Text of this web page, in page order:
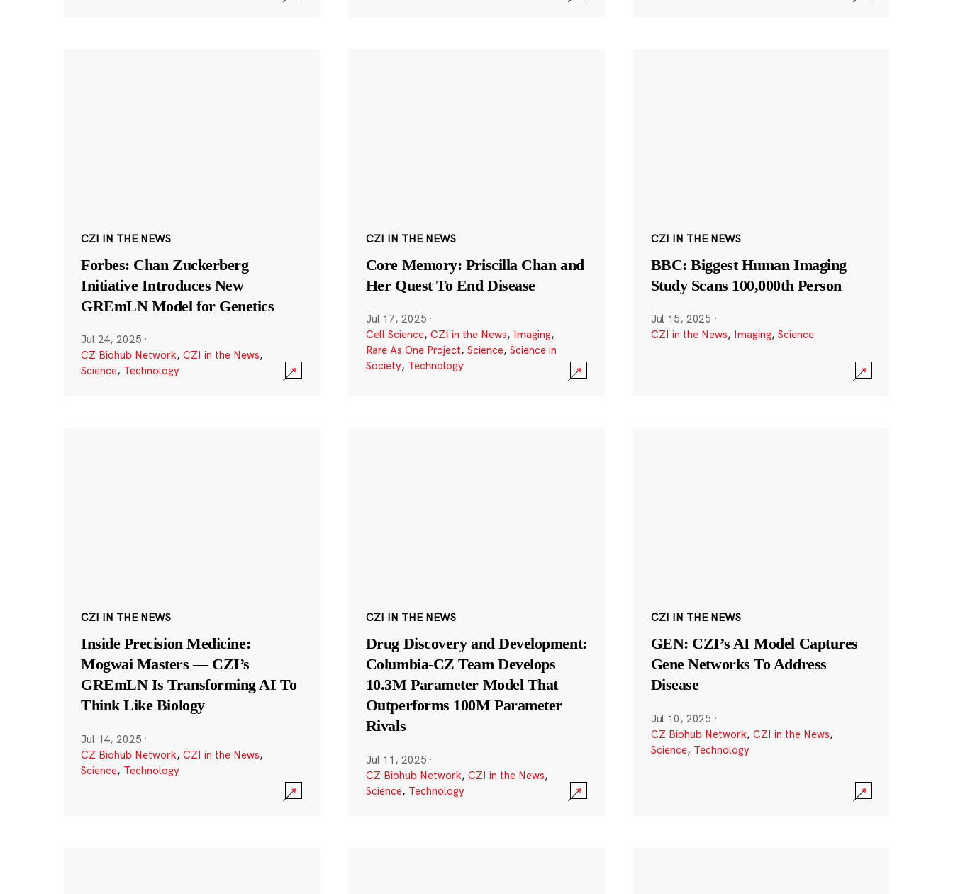
CZI IN THE NEWS
Forbes: Chan Zuckerberg
Initiative Introduces New
GREmLN Model for Genetics
Jul 24, 2025 ·
CZ Biohub Network, CZI in the News,
Science, Technology
CZI IN THE NEWS
Core Memory: Priscilla Chan and
Her Quest To End Disease
Jul 17, 2025 ·
Cell Science, CZI in the News, Imaging,
Rare As One Project, Science, Science in
Society, Technology
CZI IN THE NEWS
BBC: Biggest Human Imaging
Study Scans 100,000th Person
Jul 15, 2025 ·
CZI in the News, Imaging, Science
CZI IN THE NEWS
Inside Precision Medicine:
Mogwai Masters — CZI’s
GREmLN Is Transforming AI To
Think Like Biology
Jul 14, 2025 ·
CZ Biohub Network, CZI in the News,
Science, Technology
CZI IN THE NEWS
Drug Discovery and Development:
Columbia-CZ Team Develops
10.3M Parameter Model That
Outperforms 100M Parameter
Rivals
Jul 11, 2025 ·
CZ Biohub Network, CZI in the News,
Science, Technology
CZI IN THE NEWS
GEN: CZI’s AI Model Captures
Gene Networks To Address
Disease
Jul 10, 2025 ·
CZ Biohub Network, CZI in the News,
Science, Technology